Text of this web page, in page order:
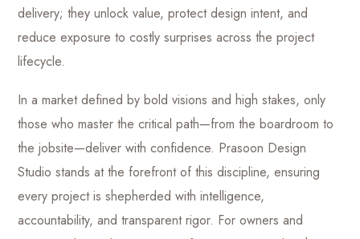
delivery; they unlock value, protect design intent, and
reduce exposure to costly surprises across the project
lifecycle.
In a market defined by bold visions and high stakes, only
those who master the critical path—from the boardroom to
the jobsite—deliver with confidence. Prasoon Design
Studio stands at the forefront of this discipline, ensuring
every project is shepherded with intelligence,
accountability, and transparent rigor. For owners and